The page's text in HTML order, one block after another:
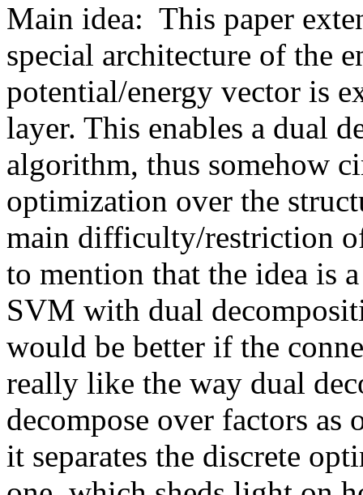
Main idea:  This paper
special architecture of the
potential/energy vector is
layer. This enables a dual
algorithm, thus somehow
optimization over the
main difficulty/restriction
to mention that the idea is
SVM with dual
would be better if the
really like the way dual
decompose over factors
it separates the discrete